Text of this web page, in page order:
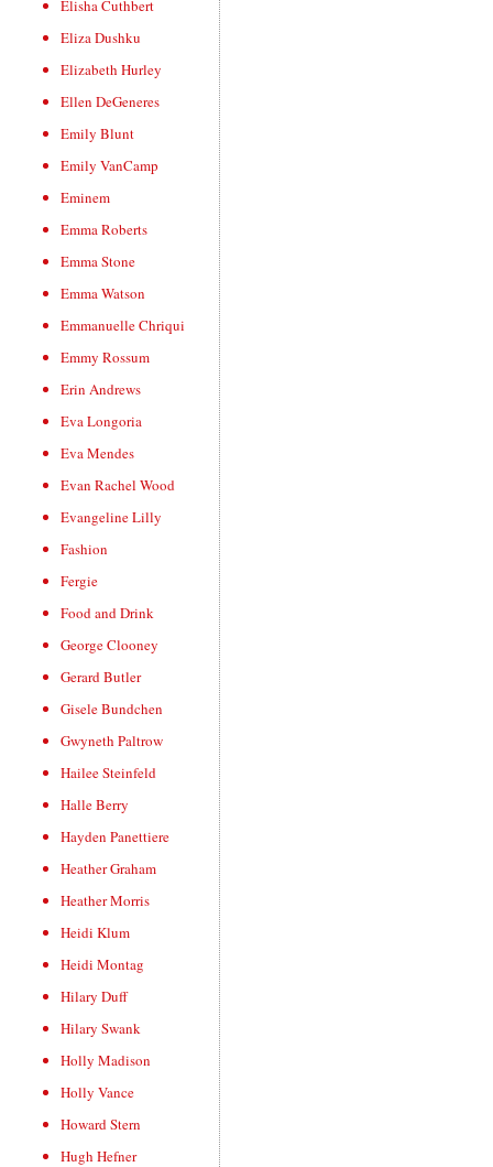
Elisha Cuthbert
Eliza Dushku
Elizabeth Hurley
Ellen DeGeneres
Emily Blunt
Emily VanCamp
Eminem
Emma Roberts
Emma Stone
Emma Watson
Emmanuelle Chriqui
Emmy Rossum
Erin Andrews
Eva Longoria
Eva Mendes
Evan Rachel Wood
Evangeline Lilly
Fashion
Fergie
Food and Drink
George Clooney
Gerard Butler
Gisele Bundchen
Gwyneth Paltrow
Hailee Steinfeld
Halle Berry
Hayden Panettiere
Heather Graham
Heather Morris
Heidi Klum
Heidi Montag
Hilary Duff
Hilary Swank
Holly Madison
Holly Vance
Howard Stern
Hugh Hefner